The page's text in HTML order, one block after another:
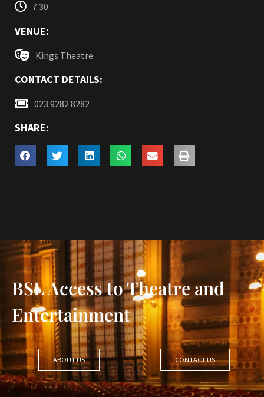
7.30
VENUE:
Kings Theatre
CONTACT DETAILS:
023 9282 8282
SHARE:
BSL Access to Theatre and
Entertainment
ABOUT US CONTACT US